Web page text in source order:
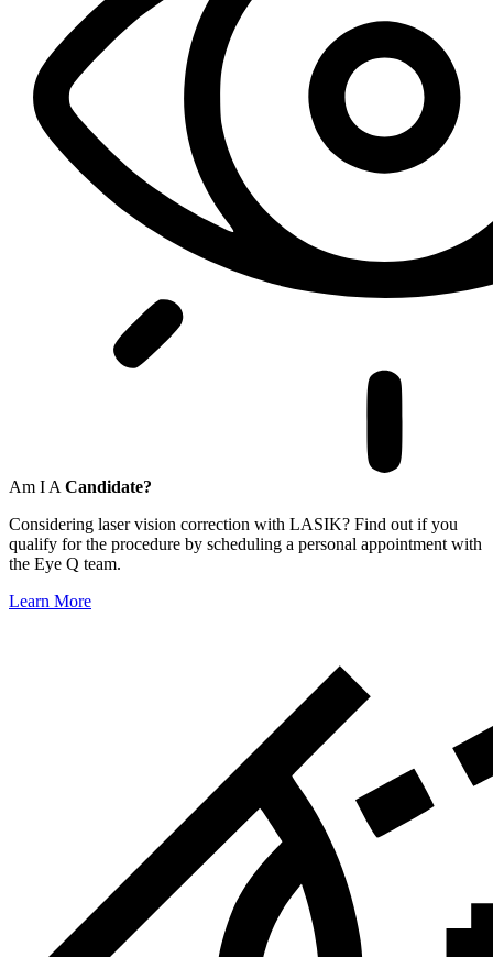
Am I A Candidate?
Considering laser vision correction with LASIK? Find out if you
qualify for the procedure by scheduling a personal appointment with
the Eye Q team.
Learn More